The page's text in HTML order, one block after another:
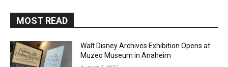
MOST READ
Walt Disney Archives Exhibition Opens at
Muzeo Museum in Anaheim